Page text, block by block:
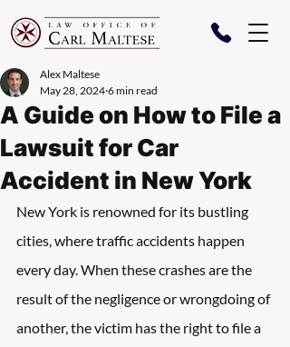
A Guide on How to File a
Lawsuit for Car
Accident in New York
Alex Maltese
May 28, 2024 6 min read
New York is renowned for its bustling
cities, where traffic accidents happen
every day. When these crashes are the
result of the negligence or wrongdoing of
another, the victim has the right to file a